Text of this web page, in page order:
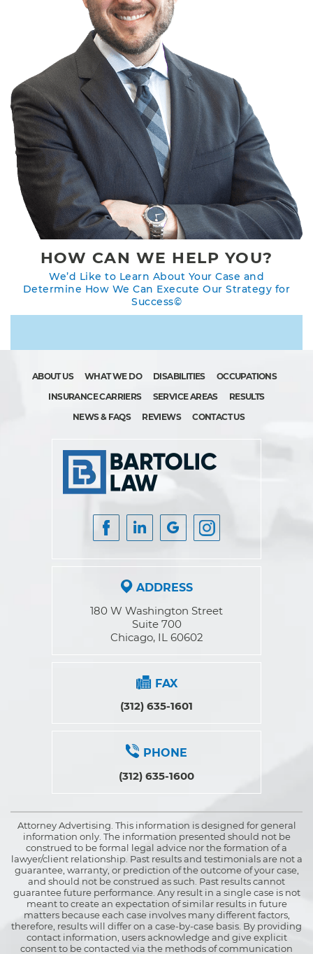
HOW CAN WE HELP YOU?
We’d Like to Learn About Your Case and
Determine How We Can Execute Our Strategy for
Success©
ABOUT US WHAT WE DO DISABILITIES
OCCUPATIONS
INSURANCE CARRIERS
SERVICE AREAS
RESULTS
NEWS & FAQS
REVIEWS CONTACT US
ADDRESS
180 W Washington Street
Suite 700
Chicago, IL 60602
FAX
(312) 635-1601
PHONE
(312) 635-1600
Attorney Advertising. This information is designed for general
information only. The information presented should not be
construed to be formal legal advice nor the formation of a
lawyer/client relationship. Past results and testimonials are not a
guarantee, warranty, or prediction of the outcome of your case,
and should not be construed as such. Past results cannot
guarantee future performance. Any result in a single case is not
meant to create an expectation of similar results in future
matters because each case involves many different factors,
therefore, results will differ on a case-by-case basis. By providing
contact information, users acknowledge and give explicit
consent to be contacted via the methods of communication